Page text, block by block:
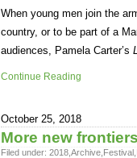
When young men join the
country, or to be part of a
audiences, Pamela Carter’s
Continue Reading
October 25, 2018
More new
Filed under: 2018 Archive Festival